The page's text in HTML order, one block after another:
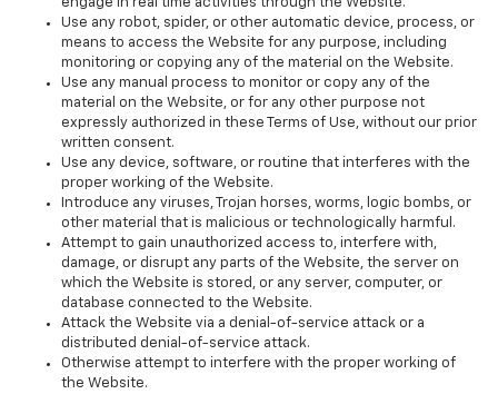
engage in real time activities through the Website.
Use any robot, spider, or other automatic device, process, or
means to access the Website for any purpose, including
monitoring or copying any of the material on the Website.
Use any manual process to monitor or copy any of the
material on the Website, or for any other purpose not
expressly authorized in these Terms of Use, without our prior
written consent.
Use any device, software, or routine that interferes with the
proper working of the Website.
Introduce any viruses, Trojan horses, worms, logic bombs, or
other material that is malicious or technologically harmful.
Attempt to gain unauthorized access to, interfere with,
damage, or disrupt any parts of the Website, the server on
which the Website is stored, or any server, computer, or
database connected to the Website.
Attack the Website via a denial-of-service attack or a
distributed denial-of-service attack.
Otherwise attempt to interfere with the proper working of
the Website.